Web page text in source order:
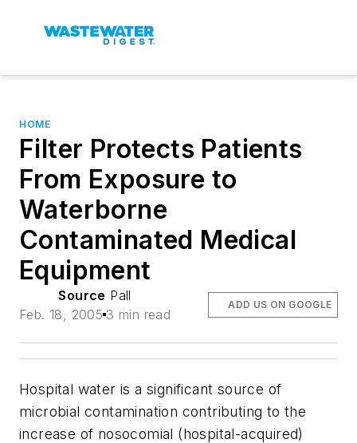
HOME
Filter Protects Patients
From Exposure to
Waterborne
Contaminated Medical
Equipment
Source Pall
Feb. 18, 2005 3 min read
ADD US ON GOOGLE
Hospital water is a significant source of
microbial contamination contributing to the
increase of nosocomial (hospital-acquired)